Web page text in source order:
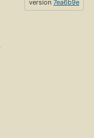
version 7ea6b9e